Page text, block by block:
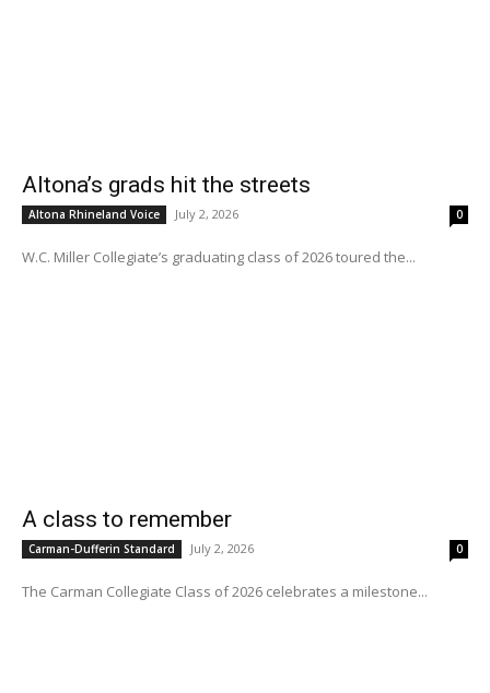
Altona’s grads hit the streets
Altona Rhineland Voice July 2, 2026 0
W.C. Miller Collegiate’s graduating class of 2026 toured the...
A class to remember
Carman-Dufferin Standard July 2, 2026 0
The Carman Collegiate Class of 2026 celebrates a milestone...